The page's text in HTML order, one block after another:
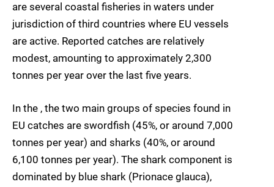
are several coastal fisheries in waters under
jurisdiction of third countries where EU vessels
are active. Reported catches are relatively
modest, amounting to approximately 2,300
tonnes per year over the last five years.
In the , the two main groups of species found in
EU catches are swordfish (45%, or around 7,000
tonnes per year) and sharks (40%, or around
6,100 tonnes per year). The shark component is
dominated by blue shark (Prionace glauca),